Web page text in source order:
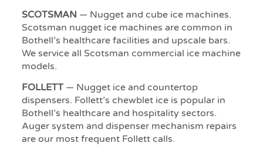
SCOTSMAN — Nugget and cube ice machines.
Scotsman nugget ice machines are common in
Bothell’s healthcare facilities and upscale bars.
We service all Scotsman commercial ice machine
models.
FOLLETT— Nugget ice and countertop
dispensers. Follett’s chewblet ice is popular in
Bothell’s healthcare and hospitality sectors.
Auger system and dispenser mechanism repairs
are our most frequent Follett calls.